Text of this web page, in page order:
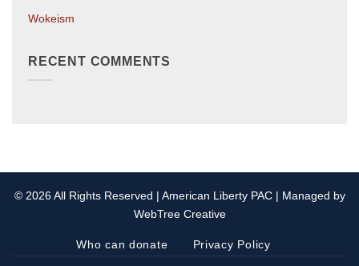
Wokeism
RECENT COMMENTS
© 2026 All Rights Reserved | American Liberty PAC | Managed by
WebTree Creative
Who can donate Privacy Policy